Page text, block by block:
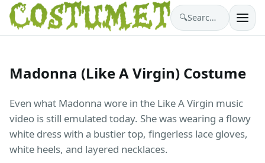
🔍 Search costumes…
Madonna (Like A Virgin) Costume
Even what Madonna wore in the Like A Virgin music
video is still emulated today. She was wearing a flowy
white dress with a bustier top, fingerless lace gloves,
white heels, and layered necklaces.